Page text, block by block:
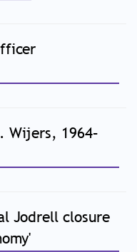
Wijers, 1964–
Jodrell closure